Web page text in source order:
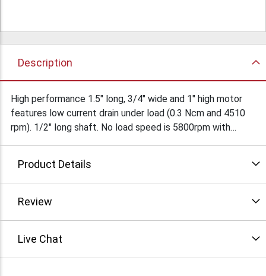
Description
High performance 1.5" long, 3/4" wide and 1" high motor
features low current drain under load (0.3 Ncm and 4510
rpm). 1/2" long shaft. No load speed is 5800rpm with
Product Details
Review
Live Chat